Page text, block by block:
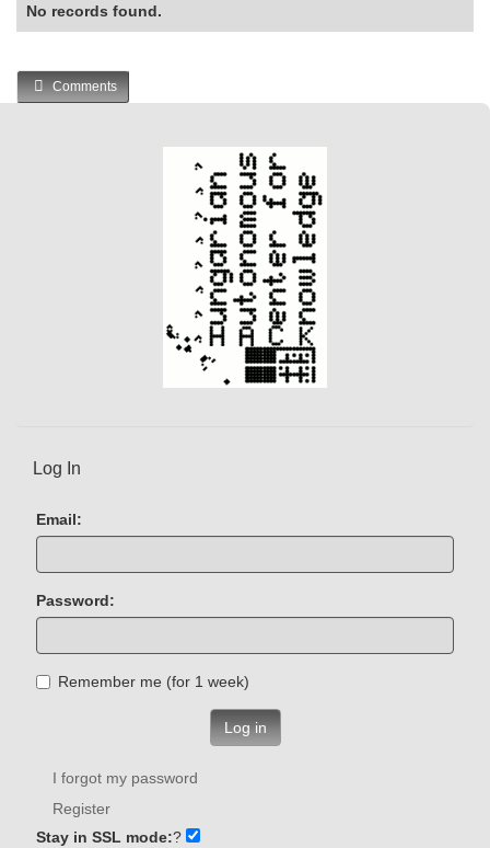
No records found.
Comments
Log In
Email:
Password:
Remember me (for 1 week)
Log in
I forgot my password
Register
Stay in SSL mode:?